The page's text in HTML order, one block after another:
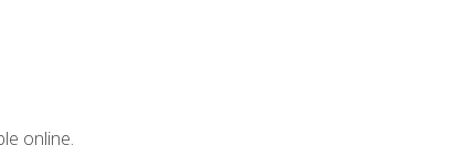
online.